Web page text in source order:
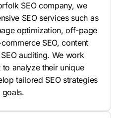
SEO company, we
SEO services such as
optimization, off-page
SEO, content
auditing. We work
analyze their unique
tailored SEO strategies
goals.